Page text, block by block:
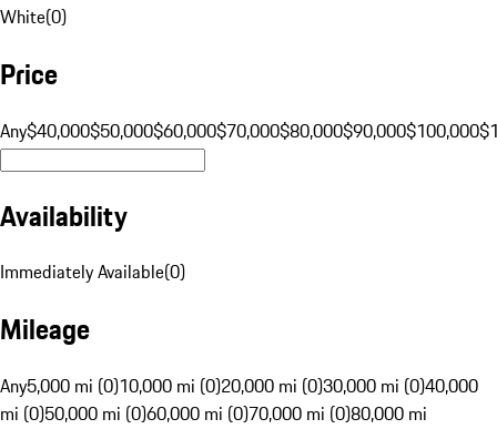
White(0)
Price
Any$40,000$50,000$60,000$70,000$80,000$90,000$100,000
Availability
Immediately Available(0)
Mileage
Any5,000 mi (0)10,000 mi (0)20,000 mi (0)30,000 mi (0)40,000
mi (0)50,000 mi (0)60,000 mi (0)70,000 mi (0)80,000 mi